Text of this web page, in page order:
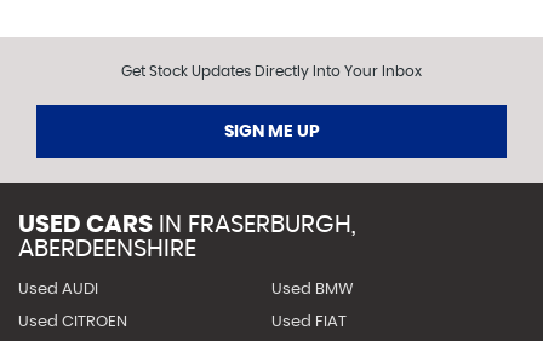
Get Stock Updates Directly Into Your Inbox
SIGN ME UP
USED CARS IN FRASERBURGH,
ABERDEENSHIRE
Used AUDI Used BMW
Used CITROEN Used FIAT